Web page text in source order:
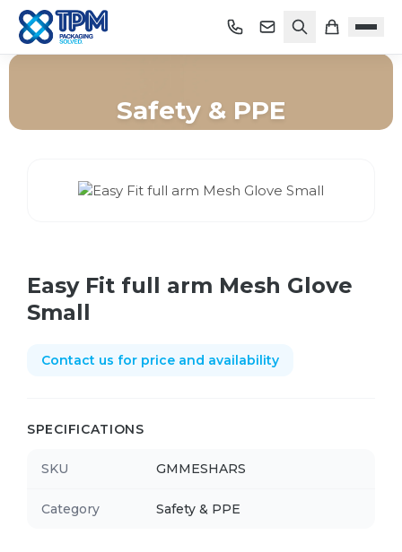
Safety & PPE
Easy Fit full arm Mesh Glove
Small
Contact us for price and availability
SPECIFICATIONS
SKU GMMESHARS
Category Safety & PPE